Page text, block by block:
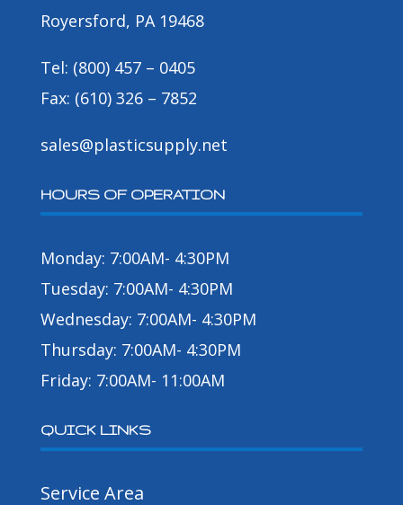
Royersford, PA 19468
Tel: (800) 457 – 0405
Fax: (610) 326 – 7852
sales@plasticsupply.net
HOURS OF OPERATION
Monday: 7:00AM- 4:30PM
Tuesday: 7:00AM- 4:30PM
Wednesday: 7:00AM- 4:30PM
Thursday: 7:00AM- 4:30PM
Friday: 7:00AM- 11:00AM
QUICK LINKS
Service Area